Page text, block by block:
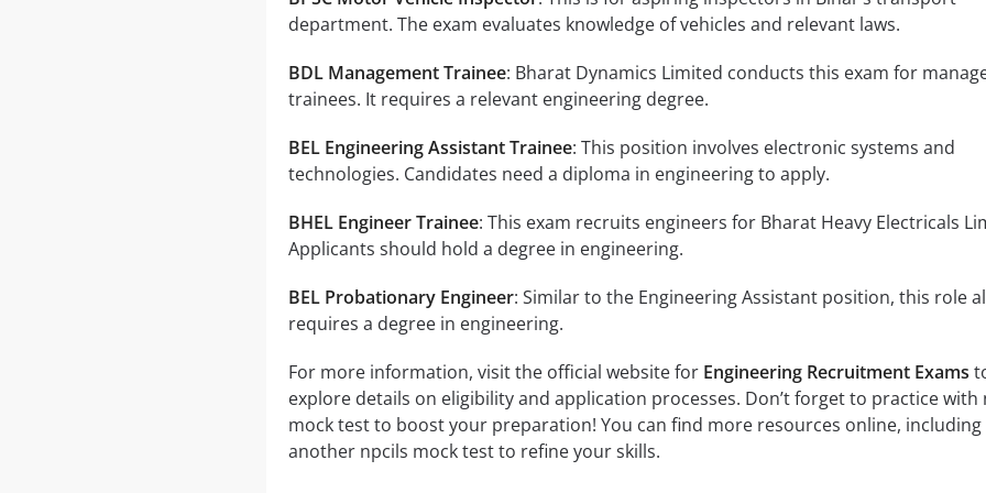
department. The exam evaluates knowledge of vehicles and relevant laws.
BDL Management Trainee: Bharat Dynamics Limited conducts this exam for
trainees. It requires a relevant engineering degree.
BEL Engineering Assistant Trainee: This position involves electronic systems and
technologies. Candidates need a diploma in engineering to apply.
BHEL Engineer Trainee: This exam recruits engineers for Bharat Heavy Electricals
Applicants should hold a degree in engineering.
BEL Probationary Engineer: Similar to the Engineering Assistant position, this role
requires a degree in engineering.
For more information, visit the official website for Engineering Recruitment Exams
explore details on eligibility and application processes. Don’t forget to practice with
mock test to boost your preparation! You can find more resources online, including
another npcils mock test to refine your skills.